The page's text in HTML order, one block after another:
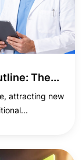
The...
attracting new